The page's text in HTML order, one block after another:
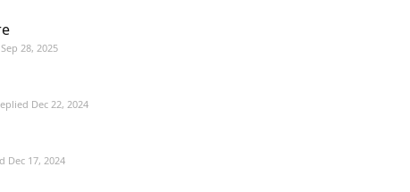
Sep 28, 2025
Dec 22, 2024
Dec 17, 2024